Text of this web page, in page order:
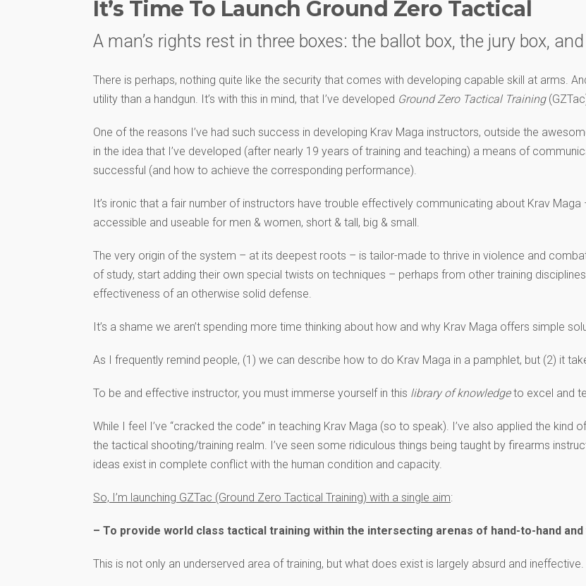
It’s Time To Launch Ground Zero Tactical
A man’s rights rest in three boxes: the ballot box, the jury box,
There is perhaps, nothing quite like the security that comes with developing capable skill at arms.
utility than a handgun. It’s with this in mind, that I’ve developed Ground Zero Tactical Training
One of the reasons I’ve had such success in developing Krav Maga instructors, outside the
in the idea that I’ve developed (after nearly 19 years of training and teaching) a means of
successful (and how to achieve the corresponding performance).
It’s ironic that a fair number of instructors have trouble effectively communicating about Krav
accessible and useable for men & women, short & tall, big & small.
The very origin of the system – at its deepest roots – is tailor-made to thrive in violence and
of study, start adding their own special twists on techniques – perhaps from other training
effectiveness of an otherwise solid defense.
It’s a shame we aren’t spending more time thinking about how and why Krav Maga offers simple
As I frequently remind people, (1) we can describe how to do Krav Maga in a pamphlet, but (2) it
To be and effective instructor, you must immerse yourself in this library of knowledgeto excel and
While I feel I’ve “cracked the code” in teaching Krav Maga (so to speak). I’ve also applied the
the tactical shooting/training realm. I’ve seen some ridiculous things being taught by firearms
ideas exist in complete conflict with the human condition and capacity.
So, I’m launching GZTac (Ground Zero Tactical Training) with a single aim:
– To provide world class tactical training within the intersecting arenas of hand-to-hand
This is not only an underserved area of training, but what does exist is largely absurd and